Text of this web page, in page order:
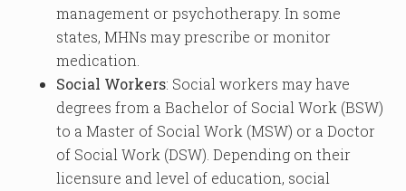
management or psychotherapy. In some
states, MHNs may prescribe or monitor
medication.
Social Workers: Social workers may have
degrees from a Bachelor of Social Work (BSW)
to a Master of Social Work (MSW) or a Doctor
of Social Work (DSW). Depending on their
licensure and level of education, social